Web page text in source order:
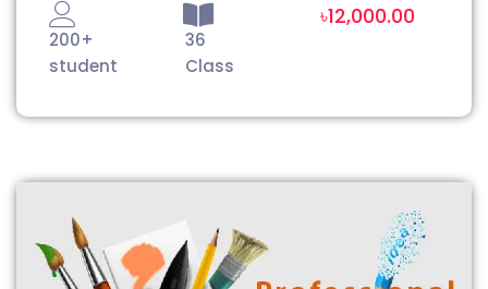
200+
student
36
Class
৳12,000.00